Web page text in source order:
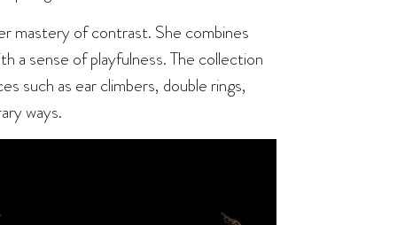
mastery of contrast. She combines
a sense of playfulness. The collection
such as ear climbers, double rings,
ways.